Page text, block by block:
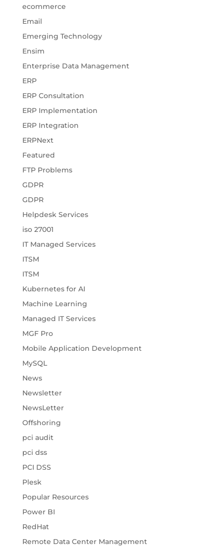
ecommerce
Email
Emerging Technology
Ensim
Enterprise Data Management
ERP
ERP Consultation
ERP Implementation
ERP Integration
ERPNext
Featured
FTP Problems
GDPR
GDPR
Helpdesk Services
iso 27001
IT Managed Services
ITSM
ITSM
Kubernetes for AI
Machine Learning
Managed IT Services
MGF Pro
Mobile Application Development
MySQL
News
Newsletter
NewsLetter
Offshoring
pci audit
pci dss
PCI DSS
Plesk
Popular Resources
Power BI
RedHat
Remote Data Center Management